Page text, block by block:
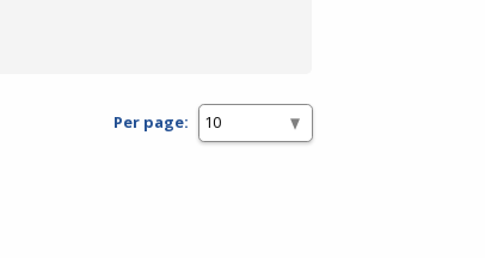
Per page: